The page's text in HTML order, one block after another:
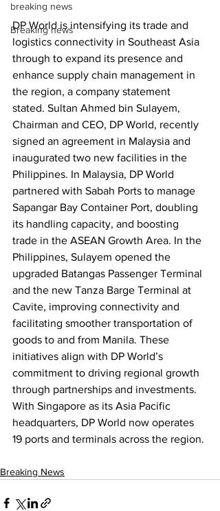
breaking news
Breaking news
DP World is intensifying its trade and
logistics connectivity in Southeast Asia
through to expand its presence and
enhance supply chain management in
the region, a company statement
stated. Sultan Ahmed bin Sulayem,
Chairman and CEO, DP World, recently
signed an agreement in Malaysia and
inaugurated two new facilities in the
Philippines. In Malaysia, DP World
partnered with Sabah Ports to manage
Sapangar Bay Container Port, doubling
its handling capacity, and boosting
trade in the ASEAN Growth Area. In the
Philippines, Sulayem opened the
upgraded Batangas Passenger Terminal
and the new Tanza Barge Terminal at
Cavite, improving connectivity and
facilitating smoother transportation of
goods to and from Manila. These
initiatives align with DP World’s
commitment to driving regional growth
through partnerships and investments.
With Singapore as its Asia Pacific
headquarters, DP World now operates
19 ports and terminals across the region.
Breaking News